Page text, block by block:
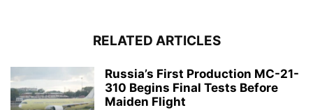
RELATED ARTICLES
Russia’s First Production MC-21-
310 Begins Final Tests Before
Maiden Flight